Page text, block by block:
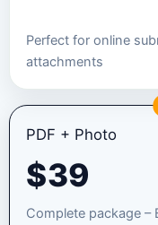
Perfect for online
attachments
PDF + Photo
$39
Complete package –